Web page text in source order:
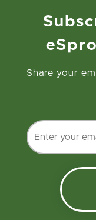
Share your